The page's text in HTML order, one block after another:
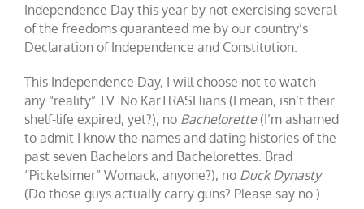
Independence Day this year by not exercising several
of the freedoms guaranteed me by our country’s
Declaration of Independence and Constitution.
This Independence Day, I will choose not to watch
any “reality” TV. No KarTRASHians (I mean, isn’t their
shelf-life expired, yet?), no Bachelorette(I’m ashamed
to admit I know the names and dating histories of the
past seven Bachelors and Bachelorettes. Brad
“Pickelsimer” Womack, anyone?), no Duck Dynasty
(Do those guys actually carry guns? Please say no.).